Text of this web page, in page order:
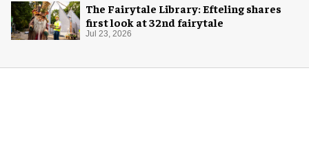
The Fairytale Library: Efteling shares
first look at 32nd fairytale
Jul 23, 2026